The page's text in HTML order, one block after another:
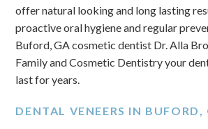
offer natural looking and long lasting
proactive oral hygiene and regular
Buford, GA cosmetic dentist Dr. Alla
Family and Cosmetic Dentistry your
last for years.
DENTAL VENEERS IN BUFORD,